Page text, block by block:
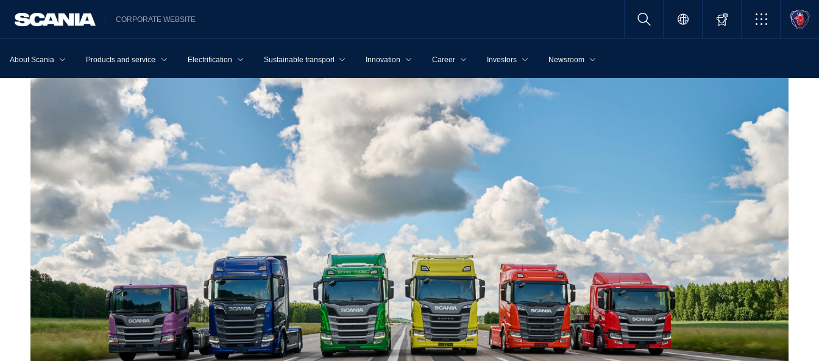
CORPORATE WEBSITE
About Scania Products and services Electrification Sustainable transport Innovation Career Investors Newsroom